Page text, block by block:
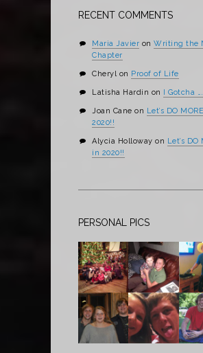
RECENT COMMENTS
Maria Javier on Writing the
Chapter
Cherylon Proof of Life
Latisha Hardin on I Gotcha ….
Joan Cane on Let’s DO
2020!!
Alycia Holloway on Let’s DO
in 2020!!
PERSONAL PICS